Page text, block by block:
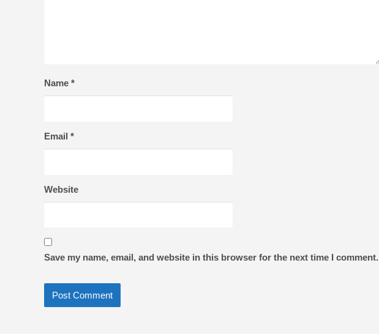
Name *
Email *
Website
Save my name, email, and website in this browser for the next time I comment.